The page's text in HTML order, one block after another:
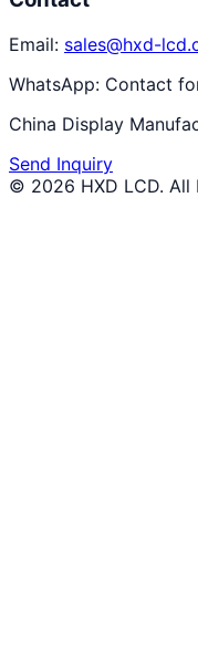
Email: sales@hxd-
WhatsApp: Contact
China Display
Send Inquiry
© 2026 HXD LCD. All